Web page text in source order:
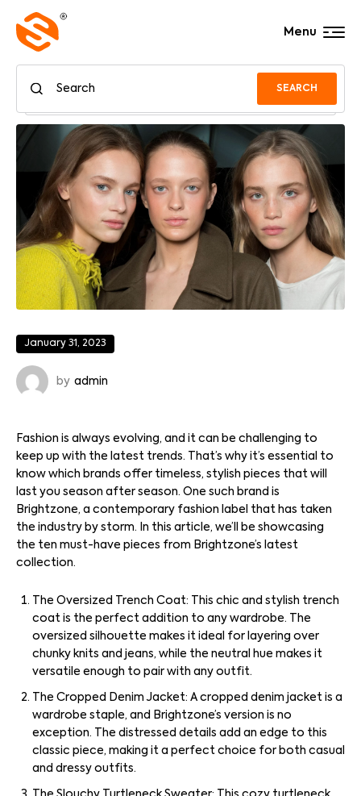
SEARCH
Menu
January 31, 2023
by admin
Fashion is always evolving, and it can be challenging to
keep up with the latest trends. That’s why it’s essential to
know which brands offer timeless, stylish pieces that will
last you season after season. One such brand is
Brightzone, a contemporary fashion label that has taken
the industry by storm. In this article, we’ll be showcasing
the ten must-have pieces from Brightzone’s latest
collection.
The Oversized Trench Coat: This chic and stylish trench
coat is the perfect addition to any wardrobe. The
oversized silhouette makes it ideal for layering over
chunky knits and jeans, while the neutral hue makes it
versatile enough to pair with any outfit.
The Cropped Denim Jacket: A cropped denim jacket is a
wardrobe staple, and Brightzone’s version is no
exception. The distressed details add an edge to this
classic piece, making it a perfect choice for both casual
and dressy outfits.